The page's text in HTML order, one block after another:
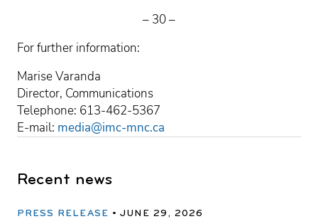
– 30 –
For further information:
Marise Varanda
Director, Communications
Telephone: 613-462-5367
E-mail: media@imc-mnc.ca
Recent news
PRESS RELEASE JUNE 29, 2026